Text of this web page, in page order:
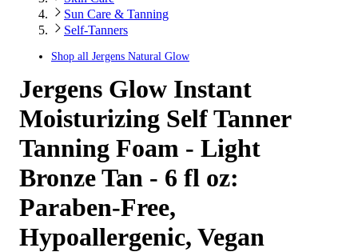
Sun Care & Tanning
Self-Tanners
Shop all Jergens Natural Glow
Jergens Glow Instant
Moisturizing Self Tanner
Tanning Foam - Light
Bronze Tan - 6 fl oz:
Paraben-Free,
Hypoallergenic, Vegan